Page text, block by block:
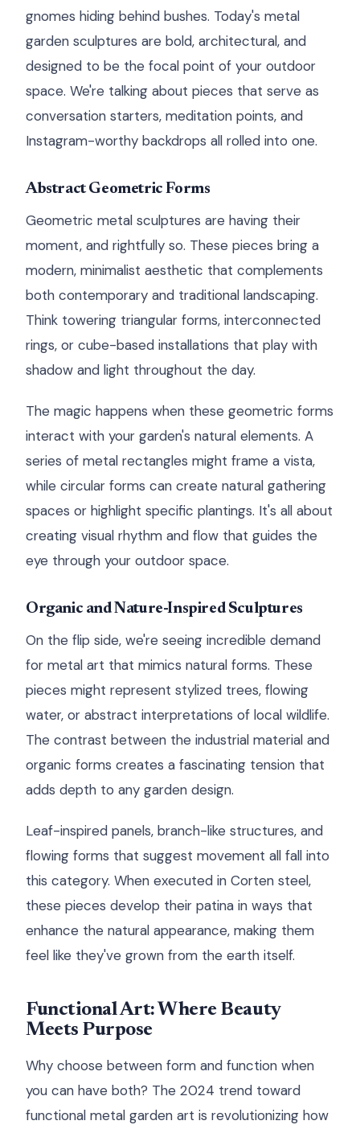
gnomes hiding behind bushes. Today's metal
garden sculptures are bold, architectural, and
designed to be the focal point of your outdoor
space. We're talking about pieces that serve as
conversation starters, meditation points, and
Instagram-worthy backdrops all rolled into one.
Abstract Geometric Forms
Geometric metal sculptures are having their
moment, and rightfully so. These pieces bring a
modern, minimalist aesthetic that complements
both contemporary and traditional landscaping.
Think towering triangular forms, interconnected
rings, or cube-based installations that play with
shadow and light throughout the day.
The magic happens when these geometric forms
interact with your garden's natural elements. A
series of metal rectangles might frame a vista,
while circular forms can create natural gathering
spaces or highlight specific plantings. It's all about
creating visual rhythm and flow that guides the
eye through your outdoor space.
Organic and Nature-Inspired Sculptures
On the flip side, we're seeing incredible demand
for metal art that mimics natural forms. These
pieces might represent stylized trees, flowing
water, or abstract interpretations of local wildlife.
The contrast between the industrial material and
organic forms creates a fascinating tension that
adds depth to any garden design.
Leaf-inspired panels, branch-like structures, and
flowing forms that suggest movement all fall into
this category. When executed in Corten steel,
these pieces develop their patina in ways that
enhance the natural appearance, making them
feel like they've grown from the earth itself.
Functional Art: Where Beauty
Meets Purpose
Why choose between form and function when
you can have both? The 2024 trend toward
functional metal garden art is revolutionizing how